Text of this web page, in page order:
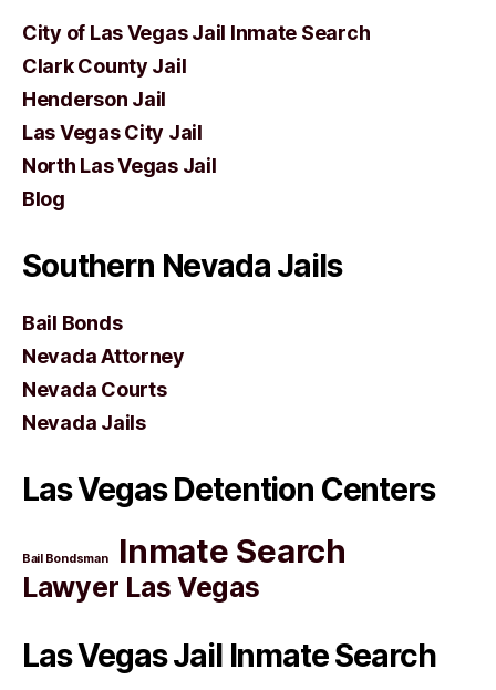
City of Las Vegas Jail Inmate Search
Clark County Jail
Henderson Jail
Las Vegas City Jail
North Las Vegas Jail
Blog
Southern Nevada Jails
Bail Bonds
Nevada Attorney
Nevada Courts
Nevada Jails
Las Vegas Detention Centers
Bail Bondsman Inmate Search
Lawyer Las Vegas
Las Vegas Jail Inmate Search